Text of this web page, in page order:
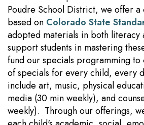
Poudre School District, we offer
based on Colorado State
adopted materials in both literacy
support students in mastering
fund our specials programming
of specials for every child, every
include art, music, physical
media (30 min weekly), and
weekly). Through our offerings,